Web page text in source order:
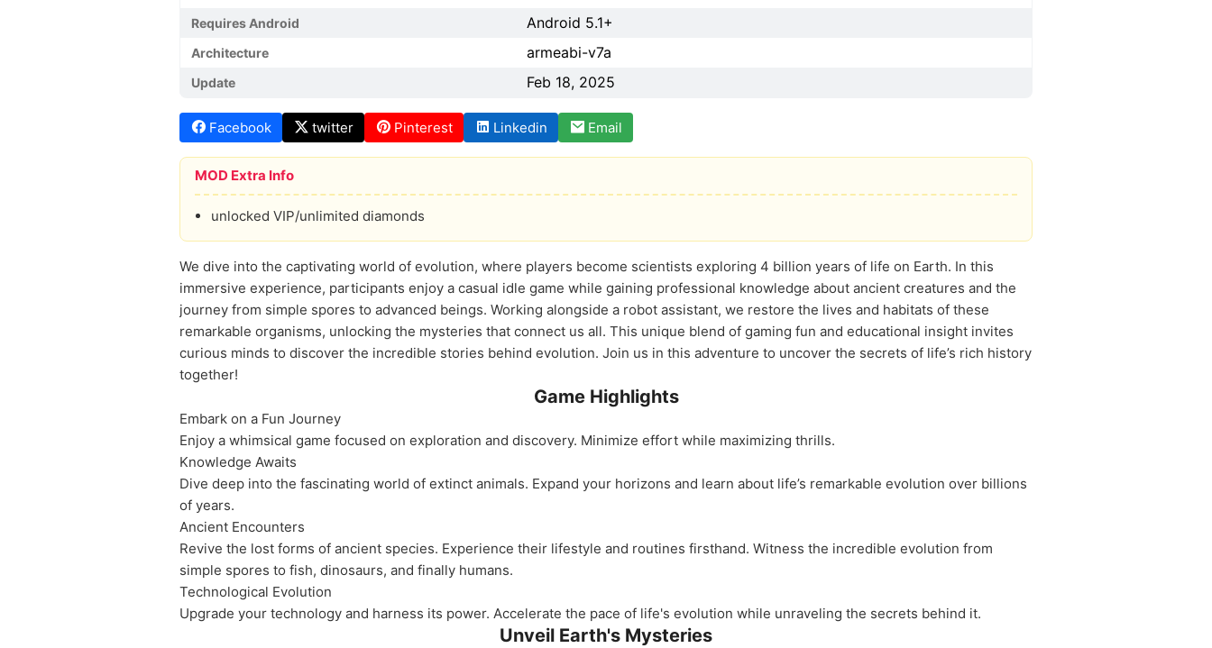
Requires Android Android 5.1+
Architecture armeabi-v7a
Update Feb 18, 2025
Facebook twitter Pinterest Linkedin Email
MOD Extra Info
unlocked VIP/unlimited diamonds
We dive into the captivating world of evolution, where players become scientists exploring 4 billion years of life on Earth. In this
immersive experience, participants enjoy a casual idle game while gaining professional knowledge about ancient creatures and the
journey from simple spores to advanced beings. Working alongside a robot assistant, we restore the lives and habitats of these
remarkable organisms, unlocking the mysteries that connect us all. This unique blend of gaming fun and educational insight invites
curious minds to discover the incredible stories behind evolution. Join us in this adventure to uncover the secrets of life’s rich history
together!
Game Highlights
Embark on a Fun Journey
Enjoy a whimsical game focused on exploration and discovery. Minimize effort while maximizing thrills.
Knowledge Awaits
Dive deep into the fascinating world of extinct animals. Expand your horizons and learn about life’s remarkable evolution over billions
of years.
Ancient Encounters
Revive the lost forms of ancient species. Experience their lifestyle and routines firsthand. Witness the incredible evolution from
simple spores to fish, dinosaurs, and finally humans.
Technological Evolution
Upgrade your technology and harness its power. Accelerate the pace of life's evolution while unraveling the secrets behind it.
Unveil Earth's Mysteries